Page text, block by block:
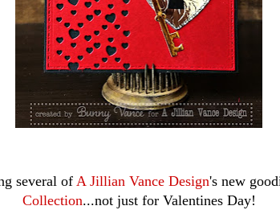
several of A Jillian Vance Design's new
Collection...not just for Valentines Day!